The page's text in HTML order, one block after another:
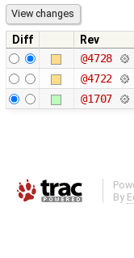
Diff Rev
@4728
@4722
@1707
By